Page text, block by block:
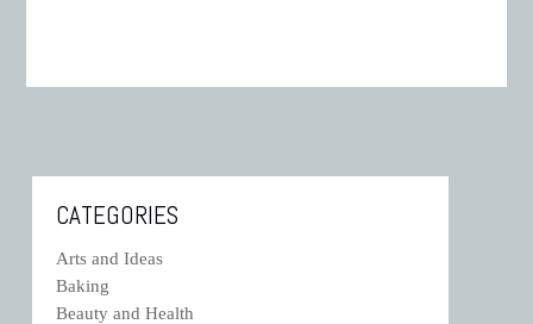
CATEGORIES
Arts and Ideas
Baking
Beauty and Health